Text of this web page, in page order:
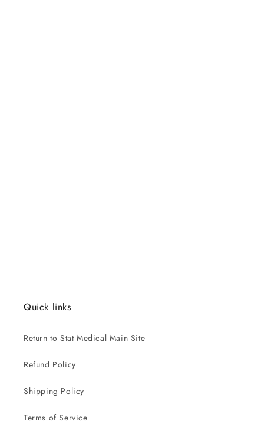
Quick links
Return to Stat Medical Main Site
Refund Policy
Shipping Policy
Terms of Service